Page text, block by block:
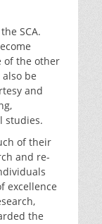
SCA.
of the other
be
and
studies.
of their
and re-
excellence
the